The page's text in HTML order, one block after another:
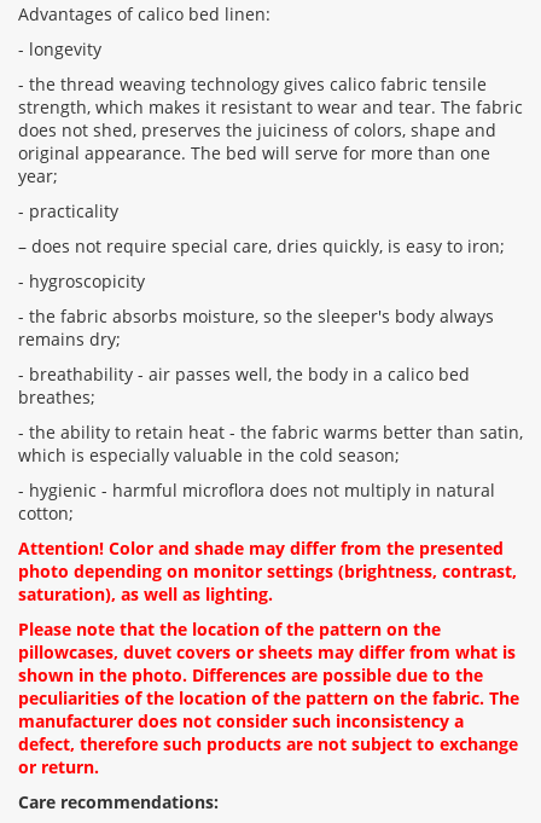
Advantages of calico bed linen:
- longevity
- the thread weaving technology gives calico fabric tensile
strength, which makes it resistant to wear and tear. The fabric
does not shed, preserves the juiciness of colors, shape and
original appearance. The bed will serve for more than one
year;
- practicality
– does not require special care, dries quickly, is easy to iron;
- hygroscopicity
- the fabric absorbs moisture, so the sleeper's body always
remains dry;
- breathability - air passes well, the body in a calico bed
breathes;
- the ability to retain heat - the fabric warms better than satin,
which is especially valuable in the cold season;
- hygienic - harmful microflora does not multiply in natural
cotton;
Attention! Color and shade may differ from the presented
photo depending on monitor settings (brightness, contrast,
saturation), as well as lighting.
Please note that the location of the pattern on the
pillowcases, duvet covers or sheets may differ from what is
shown in the photo. Differences are possible due to the
peculiarities of the location of the pattern on the fabric. The
manufacturer does not consider such inconsistency a
defect, therefore such products are not subject to exchange
or return.
Care recommendations: